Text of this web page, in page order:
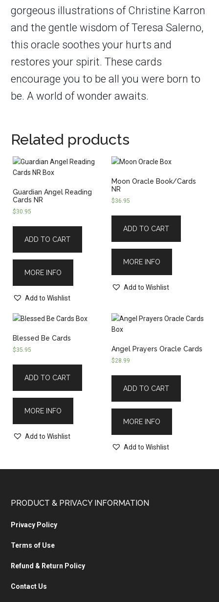
gorgeous illustrations of Christine Karron
and the gentle wisdom of Teresa Salerno,
this oracle soothes your hurts and
restores your spirit. These cards
encourage you to be all you were born to
be. A world of wonder awaits.
Related products
Guardian Angel Reading
Cards NR
$30.95
ADD TO CART
MORE INFO
Add to Wishlist
Moon Oracle Book/Cards
NR
$36.95
ADD TO CART
MORE INFO
Add to Wishlist
Blessed Be Cards
$35.95
ADD TO CART
MORE INFO
Add to Wishlist
Angel Prayers Oracle Cards
$28.99
ADD TO CART
MORE INFO
Add to Wishlist
PRODUCT & PRIVACY INFORMATION
Privacy Policy
Terms of Use
Refund & Return Policy
Contact Us